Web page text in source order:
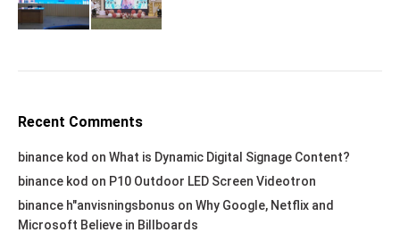
Recent Comments
binance kod on What is Dynamic Digital Signage Content?
binance kod on P10 Outdoor LED Screen Videotron
binance h"anvisningsbonus on Why Google, Netflix and
Microsoft Believe in Billboards